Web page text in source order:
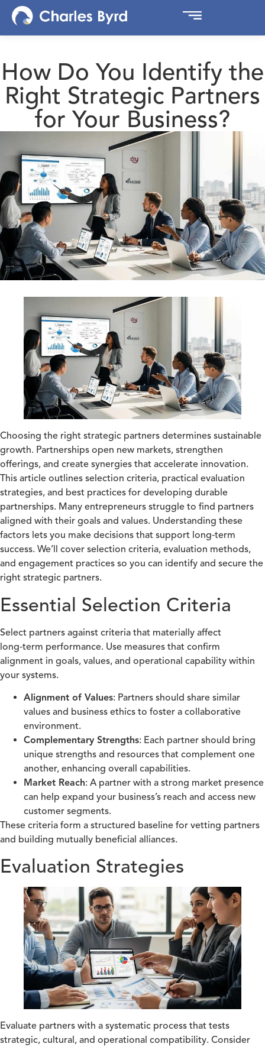
How Do You Identify the
Right Strategic Partners
for Your Business?
Choosing the right strategic partners determines sustainable
growth. Partnerships open new markets, strengthen
offerings, and create synergies that accelerate innovation.
This article outlines selection criteria, practical evaluation
strategies, and best practices for developing durable
partnerships. Many entrepreneurs struggle to find partners
aligned with their goals and values. Understanding these
factors lets you make decisions that support long‑term
success. We’ll cover selection criteria, evaluation methods,
and engagement practices so you can identify and secure the
right strategic partners.
Essential Selection Criteria
Select partners against criteria that materially affect
long‑term performance. Use measures that confirm
alignment in goals, values, and operational capability within
your systems.
Alignment of Values: Partners should share similar
values and business ethics to foster a collaborative
environment.
Complementary Strengths: Each partner should bring
unique strengths and resources that complement one
another, enhancing overall capabilities.
Market Reach: A partner with a strong market presence
can help expand your business’s reach and access new
customer segments.
These criteria form a structured baseline for vetting partners
and building mutually beneficial alliances.
Evaluation Strategies
Evaluate partners with a systematic process that tests
strategic, cultural, and operational compatibility. Consider